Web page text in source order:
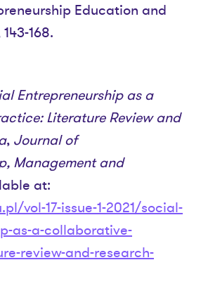
Education and
168.
Entrepreneurship as a
Literature Review and
, Journal of
Management and
at:
vol-17-issue-1-2021/social-
as-a-collaborative-
review-and-research-